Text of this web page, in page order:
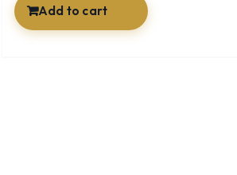
Add to cart